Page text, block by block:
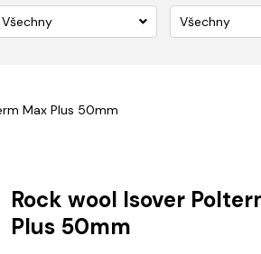
Všechny Všechny
Max Plus 50mm
Rock wool Isover
Plus 50mm